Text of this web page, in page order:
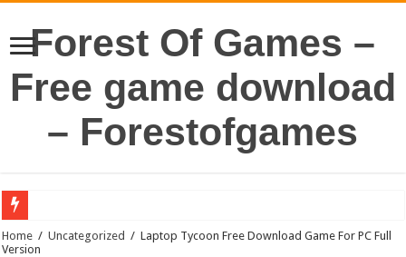
Forest Of Games –
Free game download
– Forestofgames
Home / Uncategorized / Laptop Tycoon Free Download Game For PC Full
Version